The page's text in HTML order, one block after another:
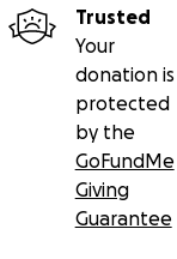
Trusted
Your
donation is
protected
by the
GoFundMe
Giving
Guarantee